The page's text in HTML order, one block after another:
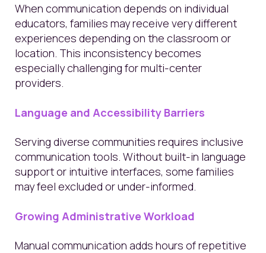
When communication depends on individual
educators, families may receive very different
experiences depending on the classroom or
location. This inconsistency becomes
especially challenging for multi-center
providers.
Language and Accessibility Barriers
Serving diverse communities requires inclusive
communication tools. Without built-in language
support or intuitive interfaces, some families
may feel excluded or under-informed.
Growing Administrative Workload
Manual communication adds hours of repetitive